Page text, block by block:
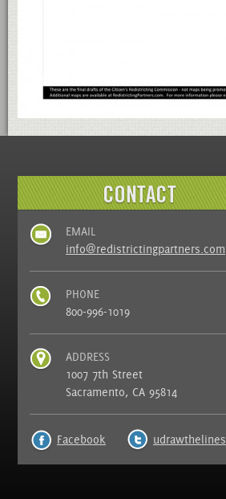
EMAIL
info@redistrictingpartners.com
PHONE
800-996-1019
ADDRESS
1007 7th Street
Sacramento, CA 95814
Facebook udrawthelines